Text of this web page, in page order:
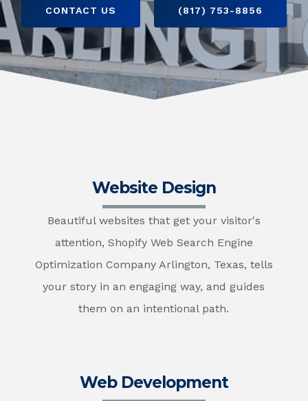
CONTACT US (817) 753-8856
Website Design
Beautiful websites that get your visitor's
attention, Shopify Web Search Engine
Optimization Company Arlington, Texas, tells
your story in an engaging way, and guides
them on an intentional path.
Web Development